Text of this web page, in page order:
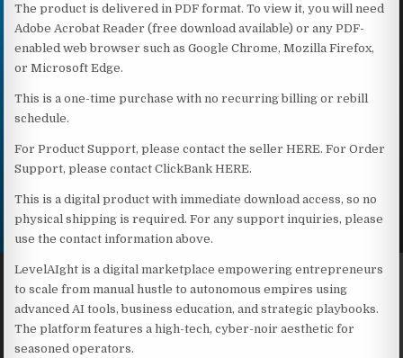
The product is delivered in PDF format. To view it, you will need
Adobe Acrobat Reader (free download available) or any PDF-
enabled web browser such as Google Chrome, Mozilla Firefox,
or Microsoft Edge.
This is a one-time purchase with no recurring billing or rebill
schedule.
For Product Support, please contact the seller HERE. For Order
Support, please contact ClickBank HERE.
This is a digital product with immediate download access, so no
physical shipping is required. For any support inquiries, please
use the contact information above.
LevelAIght is a digital marketplace empowering entrepreneurs
to scale from manual hustle to autonomous empires using
advanced AI tools, business education, and strategic playbooks.
The platform features a high-tech, cyber-noir aesthetic for
seasoned operators.